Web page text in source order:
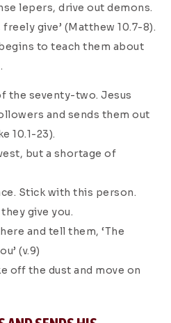
lepers, drive out demons.
give’ (Matthew 10.7-8).
to teach them about
the seventy-two. Jesus
and sends them out
10.1-23).
but a shortage of
Stick with this person.
give you.
and tell them, ‘The
(v.9)
off the dust and move on